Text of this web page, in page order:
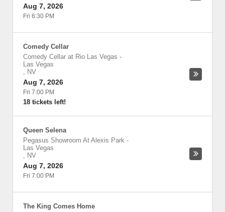
Aug 7, 2026
Fri 6:30 PM
Comedy Cellar
Comedy Cellar at Rio Las Vegas -
Las Vegas
, NV
Aug 7, 2026
Fri 7:00 PM
18 tickets left!
Queen Selena
Pegasus Showroom At Alexis Park -
Las Vegas
, NV
Aug 7, 2026
Fri 7:00 PM
The King Comes Home